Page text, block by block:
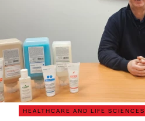
HEALTHCARE AND LIFE SCIENCES